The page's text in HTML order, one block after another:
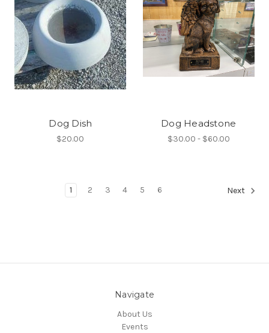
Dog Dish
$20.00
Dog Headstone
$30.00 - $60.00
1 2 3 4 5 6 Next
Navigate
About Us
Events